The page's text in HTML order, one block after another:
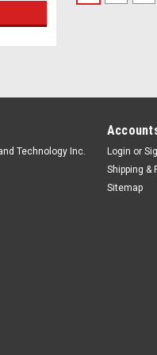
Technology Inc.
Login or
Shipping &
Sitemap